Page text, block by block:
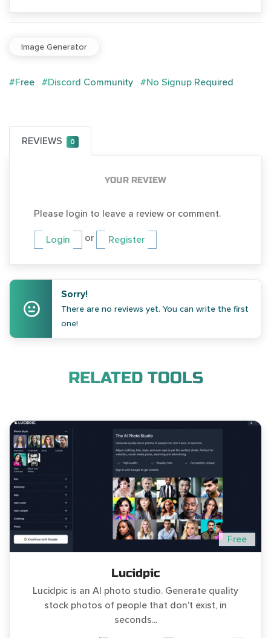
Image Generator
#Free #Discord Community #No Signup Required
REVIEWS 0
YOUR REVIEW
Please login to leave a review or comment.
Login or Register
Sorry!
There are no reviews yet. You can write the first
one!
RELATED TOOLS
Free
Lucidpic
Lucidpic is an AI photo studio. Generate quality
stock photos of people that don't exist, in
seconds...